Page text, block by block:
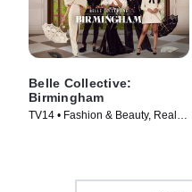
Belle Collective:
Birmingham
TV14 • Fashion & Beauty, Reality